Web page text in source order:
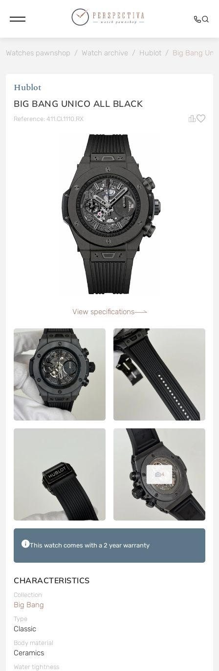
Watches pawnshop / Watch archive / Hublot / Big Bang
Hublot
BIG BANG UNICO ALL BLACK
Reference: 411.CI.1110.RX
View specifications
4
This watch comes with a 2 year warranty
CHARACTERISTICS
Collection
Big Bang
Type
Classic
Body material
Ceramics
Water tightness